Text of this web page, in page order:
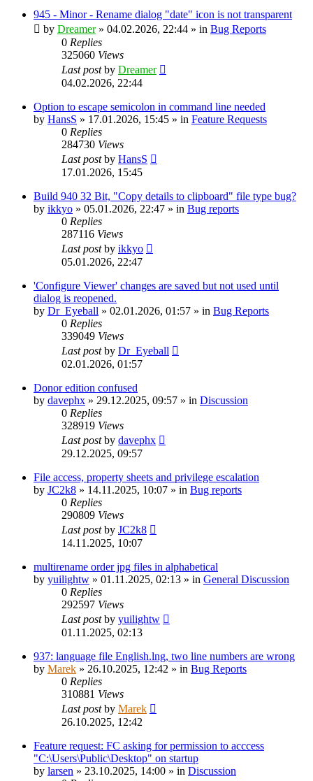
945 - Minor - Rename dialog "date" icon is not transparent
by Dreamer» 04.02.2026, 22:44 » in Bug Reports
0 Replies
325060 Views
Last postby Dreamer
04.02.2026, 22:44
Option to escape semicolon in command line needed
by HansS » 17.01.2026, 15:45 » in Feature Requests
0 Replies
284730 Views
Last postby HansS
17.01.2026, 15:45
Build 940 32 Bit, "Copy details to clipboard" file type bug?
by ikkyo » 05.01.2026, 22:47 » in Bug reports
0 Replies
287116 Views
Last postby ikkyo
05.01.2026, 22:47
'Configure Viewer' changes are saved but not used until
dialog is reopened.
by Dr_Eyeball » 02.01.2026, 01:57 » in Bug Reports
0 Replies
339049 Views
Last postby Dr_Eyeball
02.01.2026, 01:57
Donor edition confused
by davephx » 29.12.2025, 09:57 » in Discussion
0 Replies
328919 Views
Last postby davephx
29.12.2025, 09:57
File access, property sheets and privilege escalation
by JC2k8 » 14.11.2025, 10:07 » in Bug reports
0 Replies
290809 Views
Last postby JC2k8
14.11.2025, 10:07
multirename order jpg files in alphabetical
by yuilightw » 01.11.2025, 02:13 » in General Discussion
0 Replies
292597 Views
Last postby yuilightw
01.11.2025, 02:13
937: language file English.lng, two line numbers are wrong
by Marek » 26.10.2025, 12:42 » in Bug Reports
0 Replies
310881 Views
Last postby Marek
26.10.2025, 12:42
Feature request: FC asking for permission to acccess
"C:\Users\Public\Desktop" on startup
by larsen » 23.10.2025, 14:00 » in Discussion